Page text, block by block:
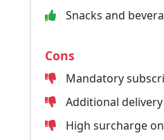
Snacks and
Cons
Mandatory
Additional
High surcharge